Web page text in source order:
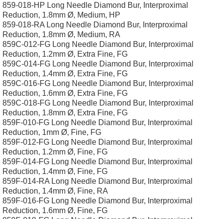
859-018-HP Long Needle Diamond Bur, Interproximal
Reduction, 1.8mm Ø, Medium, HP
859-018-RA Long Needle Diamond Bur, Interproximal
Reduction, 1.8mm Ø, Medium, RA
859C-012-FG Long Needle Diamond Bur, Interproximal
Reduction, 1.2mm Ø, Extra Fine, FG
859C-014-FG Long Needle Diamond Bur, Interproximal
Reduction, 1.4mm Ø, Extra Fine, FG
859C-016-FG Long Needle Diamond Bur, Interproximal
Reduction, 1.6mm Ø, Extra Fine, FG
859C-018-FG Long Needle Diamond Bur, Interproximal
Reduction, 1.8mm Ø, Extra Fine, FG
859F-010-FG Long Needle Diamond Bur, Interproximal
Reduction, 1mm Ø, Fine, FG
859F-012-FG Long Needle Diamond Bur, Interproximal
Reduction, 1.2mm Ø, Fine, FG
859F-014-FG Long Needle Diamond Bur, Interproximal
Reduction, 1.4mm Ø, Fine, FG
859F-014-RA Long Needle Diamond Bur, Interproximal
Reduction, 1.4mm Ø, Fine, RA
859F-016-FG Long Needle Diamond Bur, Interproximal
Reduction, 1.6mm Ø, Fine, FG